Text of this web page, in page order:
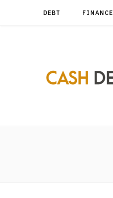
DEBT FINANCE